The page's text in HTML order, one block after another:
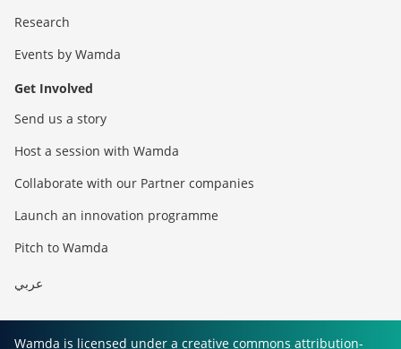
Research
Events by Wamda
Get Involved
Send us a story
Host a session with Wamda
Collaborate with our Partner companies
Launch an innovation programme
Pitch to Wamda
عربي
Wamda is licensed under a creative commons attribution-